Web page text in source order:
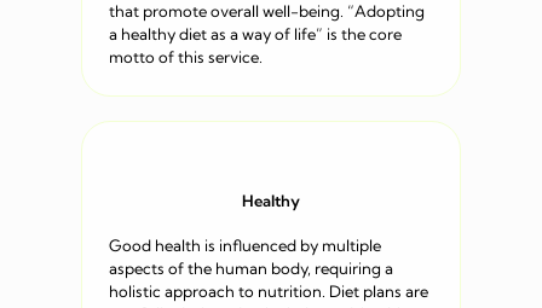
that promote overall well-being. “Adopting
a healthy diet as a way of life” is the core
motto of this service.
Healthy
Good health is influenced by multiple
aspects of the human body, requiring a
holistic approach to nutrition. Diet plans are